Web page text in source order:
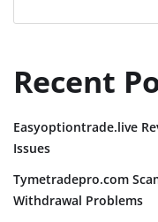
Recent
Easyoptiontrade.live
Issues
Tymetradepro.com
Withdrawal Problems